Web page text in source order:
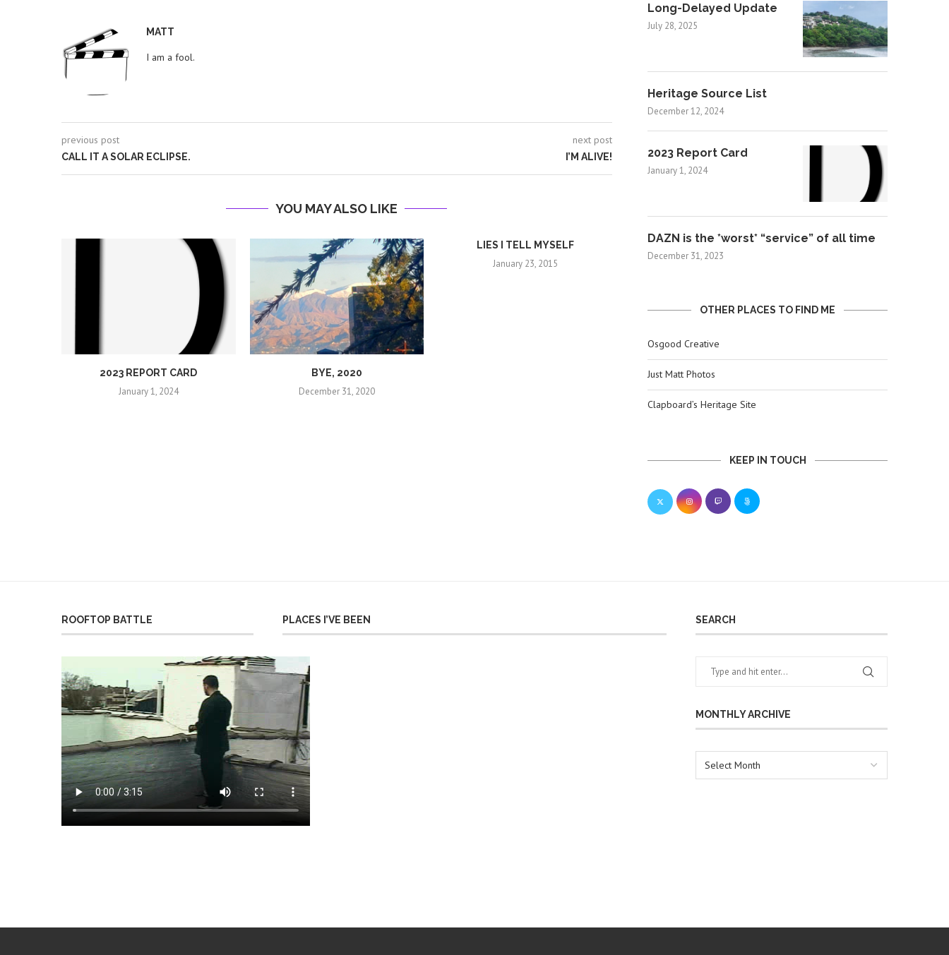
MATT
I am a fool.
previous post
CALL IT A SOLAR ECLIPSE.
next post
I’M ALIVE!
YOU MAY ALSO LIKE
2023 REPORT CARD
January 1, 2024
BYE, 2020
December 31, 2020
LIES I TELL MYSELF
January 23, 2015
Long-Delayed Update
July 28, 2025
Heritage Source List
December 12, 2024
2023 Report Card
January 1, 2024
DAZN is the *worst* “service” of all time
December 31, 2023
OTHER PLACES TO FIND ME
Osgood Creative
Just Matt Photos
Clapboard’s Heritage Site
KEEP IN TOUCH
ROOFTOP BATTLE PLACES I’VE BEEN SEARCH
MONTHLY ARCHIVE